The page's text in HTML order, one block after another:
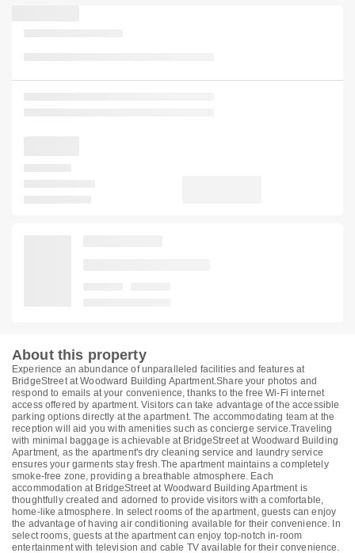
About this property
Experience an abundance of unparalleled facilities and features at
BridgeStreet at Woodward Building Apartment.Share your photos and
respond to emails at your convenience, thanks to the free Wi-Fi internet
access offered by apartment. Visitors can take advantage of the accessible
parking options directly at the apartment. The accommodating team at the
reception will aid you with amenities such as concierge service.Traveling
with minimal baggage is achievable at BridgeStreet at Woodward Building
Apartment, as the apartment's dry cleaning service and laundry service
ensures your garments stay fresh.The apartment maintains a completely
smoke-free zone, providing a breathable atmosphere. Each
accommodation at BridgeStreet at Woodward Building Apartment is
thoughtfully created and adorned to provide visitors with a comfortable,
home-like atmosphere. In select rooms of the apartment, guests can enjoy
the advantage of having air conditioning available for their convenience. In
select rooms, guests at the apartment can enjoy top-notch in-room
entertainment with television and cable TV available for their convenience.